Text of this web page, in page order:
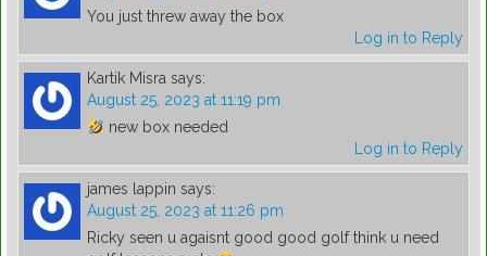
You just threw away the box
Log in to Reply
Kartik Misra says:
August 25, 2023 at 11:19 pm
new box needed
Log in to Reply
james lappin says:
August 25, 2023 at 11:26 pm
Ricky seen u agaisnt good good golf think u need